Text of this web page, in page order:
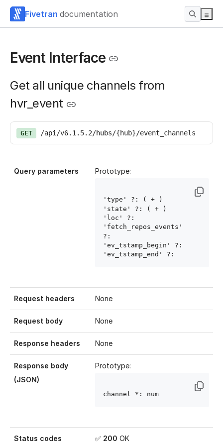
Fivetran documentation
Event Interface
Get all unique channels from
hvr_event
GET /api/v6.1.5.2/hubs/{hub}/event_channels
Query parameters Prototype:
'type' ?: ( + )
'state' ?: ( + )
'loc' ?:
'fetch_repos_events'
?:
'ev_tstamp_begin' ?:
'ev_tstamp_end' ?:
Request headers None
Request body None
Response headers None
Response body
(JSON)
Prototype:
channel *: num
Status codes ✅ 200 OK